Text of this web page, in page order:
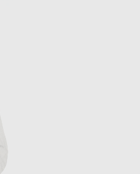
x Gary Baseman Hoodie